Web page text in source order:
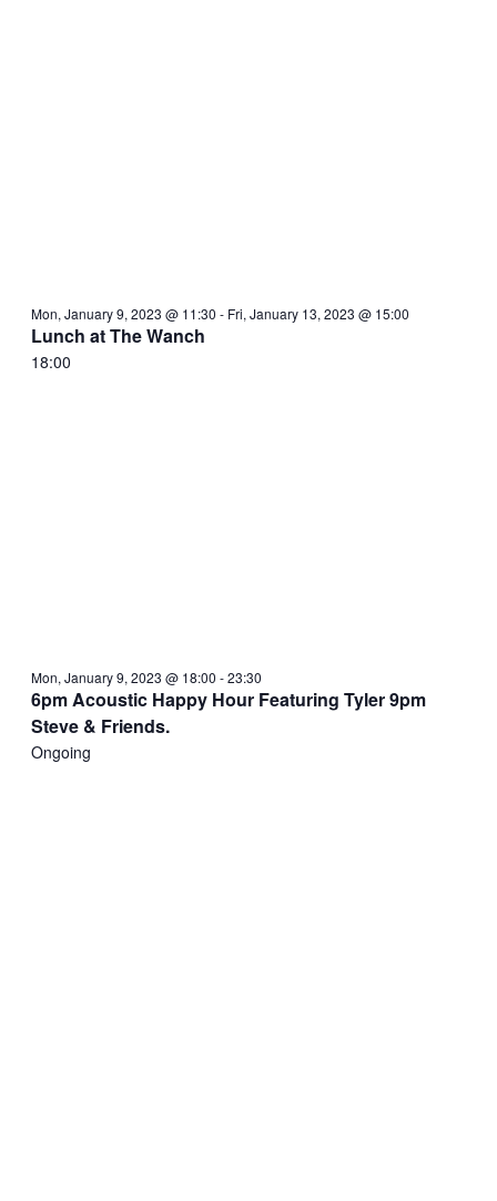
Mon, January 9, 2023 @ 11:30 - Fri, January 13, 2023 @ 15:00
Lunch at The Wanch
18:00
Mon, January 9, 2023 @ 18:00 -23:30
6pm Acoustic Happy Hour Featuring Tyler 9pm
Steve & Friends.
Ongoing